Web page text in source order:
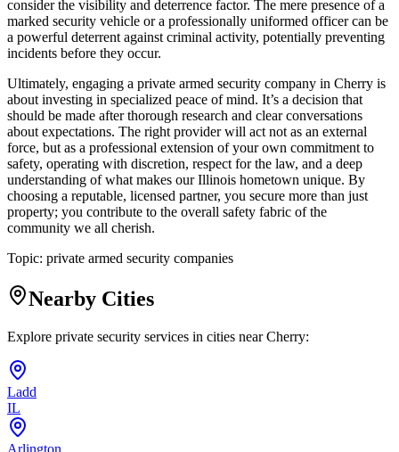
consider the visibility and deterrence factor. The mere presence of a
marked security vehicle or a professionally uniformed officer can be
a powerful deterrent against criminal activity, potentially preventing
incidents before they occur.
Ultimately, engaging a private armed security company in Cherry is
about investing in specialized peace of mind. It’s a decision that
should be made after thorough research and clear conversations
about expectations. The right provider will act not as an external
force, but as a professional extension of your own commitment to
safety, operating with discretion, respect for the law, and a deep
understanding of what makes our Illinois hometown unique. By
choosing a reputable, licensed partner, you secure more than just
property; you contribute to the overall safety fabric of the
community we all cherish.
Topic: private armed security companies
Nearby Cities
Explore private security services in cities nearCherry:
Ladd
IL
Arlington